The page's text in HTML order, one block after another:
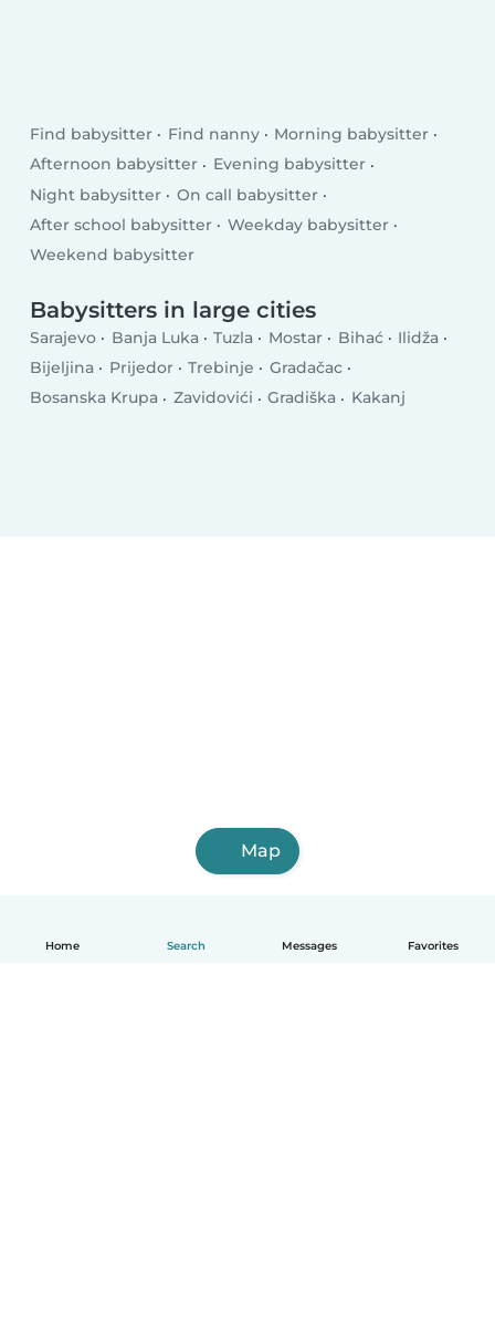
Home Search Messages Favorites
Find babysitter Find nanny
Morning babysitter
Afternoon babysitter
Evening babysitter
Night babysitter
On call babysitter
After school babysitter
Weekday babysitter
Weekend babysitter
Babysitters in large cities
Sarajevo Banja Luka Tuzla Mostar Bihać
Ilidža
Bijeljina
Prijedor Trebinje
Gradačac
Bosanska Krupa
Zavidovići Gradiška Kakanj
Map